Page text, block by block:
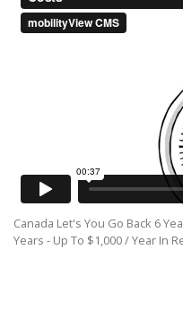
Canada Let's You Go Back 6
Years - Up To $1,000 / Year In